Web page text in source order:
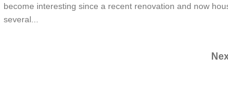
become interesting since a recent renovation and now
several...